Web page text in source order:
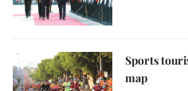
Sports
map